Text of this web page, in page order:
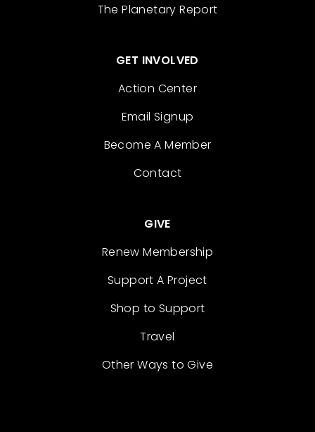
The Planetary Report
GET INVOLVED
Action Center
Email Signup
Become A Member
Contact
GIVE
Renew Membership
Support A Project
Shop to Support
Travel
Other Ways to Give